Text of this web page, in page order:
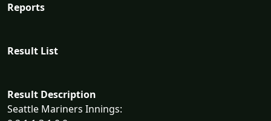
Reports
Result List
Result Description
Seattle Mariners Innings: